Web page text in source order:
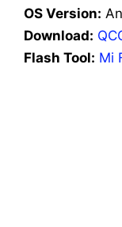
OS Version:
Download:
Flash Tool: Mi